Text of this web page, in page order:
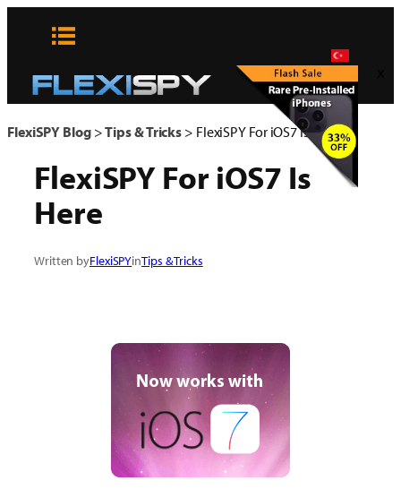
FlexiSPY Blog>Tips & Tricks > FlexiSPY For iOS7 Is Here
FlexiSPY For iOS7 Is
Here
Written byFlexiSPYinTips & Tricks